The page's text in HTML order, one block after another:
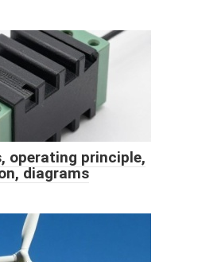
operating principle,
diagrams